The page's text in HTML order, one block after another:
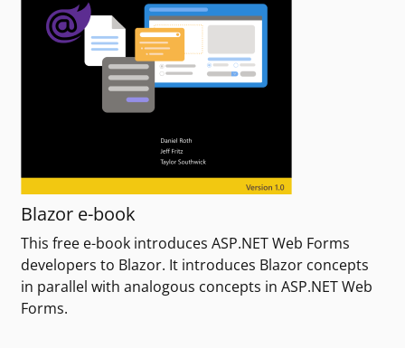
Blazor e-book
This free e-book introduces ASP.NET Web Forms
developers to Blazor. It introduces Blazor concepts
in parallel with analogous concepts in ASP.NET Web
Forms.